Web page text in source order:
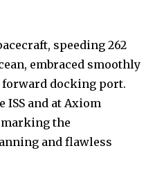
speeding 262
embraced smoothly
forward docking port.
ISS and at Axiom
marking the
and flawless